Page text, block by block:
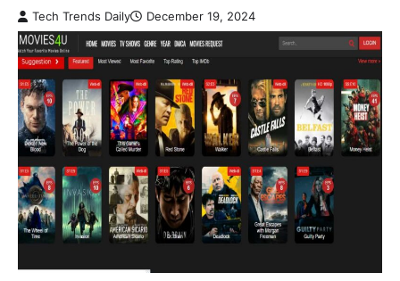
Tech Trends Daily December 19, 2024